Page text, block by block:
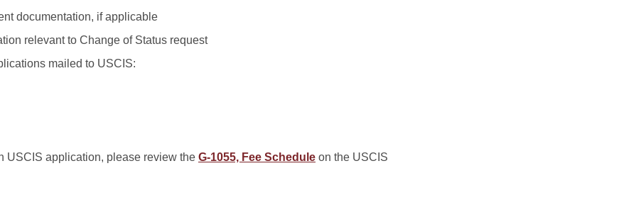
documentation, if applicable
relevant to Change of Status request
mailed to USCIS:
USCIS application, please review the G-1055, Fee Schedule on the USCIS